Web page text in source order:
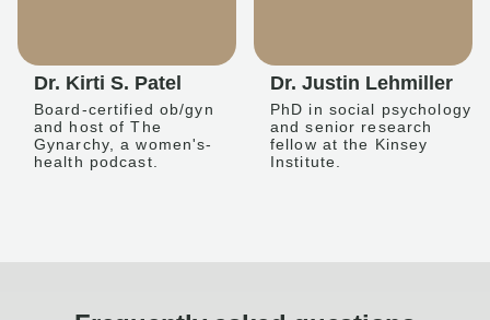
Dr. Kirti S. Patel
Board-certified ob/gyn
and host of The
Gynarchy, a women's-
health podcast.
Dr. Justin Lehmiller
PhD in social psychology
and senior research
fellow at the Kinsey
Institute.